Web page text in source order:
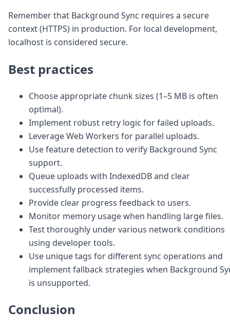
Remember that Background Sync requires a secure
context (HTTPS) in production. For local development,
localhost is considered secure.
Best practices
Choose appropriate chunk sizes (1–5 MB is often
optimal).
Implement robust retry logic for failed uploads.
Leverage Web Workers for parallel uploads.
Use feature detection to verify Background Sync
support.
Queue uploads with IndexedDB and clear
successfully processed items.
Provide clear progress feedback to users.
Monitor memory usage when handling large files.
Test thoroughly under various network conditions
using developer tools.
Use unique tags for different sync operations and
implement fallback strategies when Background
is unsupported.
Conclusion